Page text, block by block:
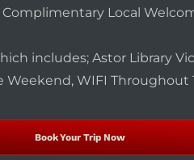
Complimentary Local
includes; Astor Library
Weekend, WIFI
Book Your Trip Now